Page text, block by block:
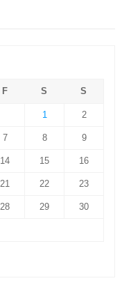
F S S
1 2
7 8 9
14 15 16
21 22 23
28 29 30